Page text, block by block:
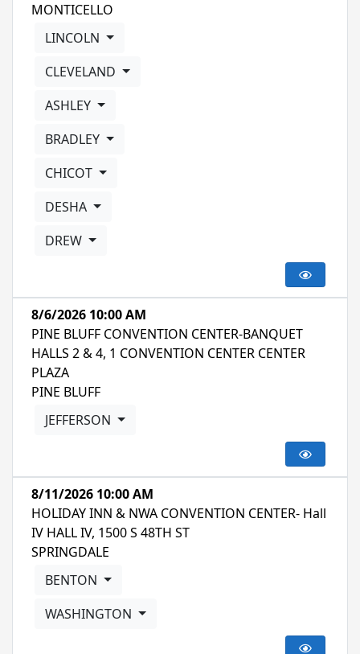
MONTICELLO
LINCOLN
CLEVELAND
ASHLEY
BRADLEY
CHICOT
DESHA
DREW
8/6/2026 10:00 AM
PINE BLUFF CONVENTION CENTER-BANQUET
HALLS 2 & 4, 1 CONVENTION CENTER CENTER
PLAZA
PINE BLUFF
JEFFERSON
8/11/2026 10:00 AM
HOLIDAY INN & NWA CONVENTION CENTER- Hall
IV HALL IV, 1500 S 48TH ST
SPRINGDALE
BENTON
WASHINGTON